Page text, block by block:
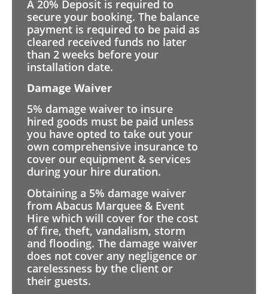
A 20% Deposit is required to
secure your booking. The balance
payment is required to be paid as
cleared received funds no later
than 2 weeks before your
installation date.
Damage Waiver
5% damage waiver to insure
hired goods must be paid unless
you have opted to take out your
own comprehensive insurance to
cover our equipment & services
during your hire duration.
Obtaining a 5% damage waiver
from Abacus Marquee & Event
Hire which will cover for the cost
of fire, theft, vandalism, storm
and flooding. The damage waiver
does not cover any negligence or
carelessness by the client or
their guests.